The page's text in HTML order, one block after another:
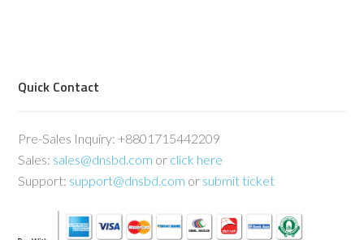
Quick Contact
Pre-Sales Inquiry: +8801715442209
Sales: sales@dnsbd.com or click here
Support: support@dnsbd.com or submit ticket